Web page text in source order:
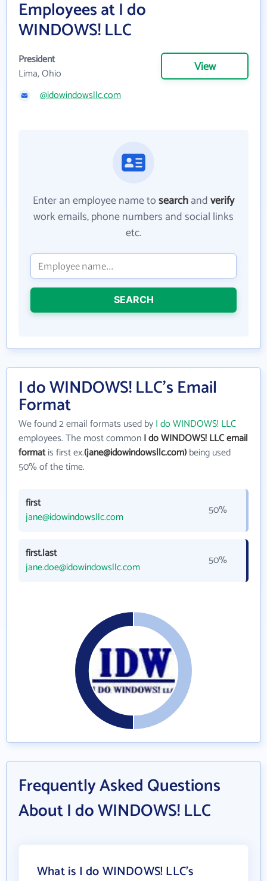
Employees at I do
WINDOWS! LLC
President
Lima, Ohio
View
@idowindowsllc.com
Enter an employee name tosearchandverify
work emails, phone numbers and social links
etc.
SEARCH
I do WINDOWS! LLC's Email
Format
We found 2 email formats used byI do WINDOWS! LLC
employees. The most commonI do WINDOWS! LLC email
formatis first ex.(jane@idowindowsllc.com)being used
50% of the time.
first
jane@idowindowsllc.com
50%
first.last
jane.doe@idowindowsllc.com
50%
Frequently Asked Questions
About I do WINDOWS! LLC
What is I do WINDOWS! LLC's